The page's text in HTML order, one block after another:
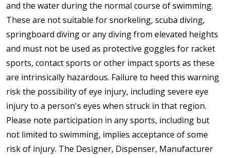
and the water during the normal course of swimming.
These are not suitable for snorkeling, scuba diving,
springboard diving or any diving from elevated heights
and must not be used as protective goggles for racket
sports, contact sports or other impact sports as these
are intrinsically hazardous. Failure to heed this warning
risk the possibility of eye injury, including severe eye
injury to a person's eyes when struck in that region.
Please note participation in any sports, including but
not limited to swimming, implies acceptance of some
risk of injury. The Designer, Dispenser, Manufacturer